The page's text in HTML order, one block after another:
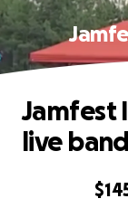
Jamfest
live